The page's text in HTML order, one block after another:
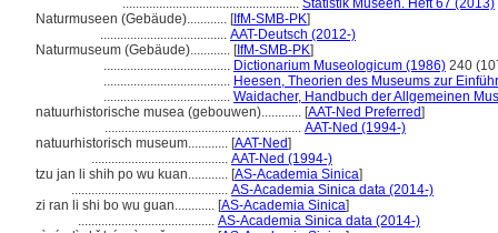
..................................................... Statistik Museen. Heft 67 (2013)
Naturmuseen (Gebäude)............ [IfM-SMB-PK]
...................................... AAT-Deutsch (2012-)
Naturmuseum (Gebäude)............ [IfM-SMB-PK]
...................................... Dictionarium Museologicum (1986) 240
...................................... Heesen, Theorien des Museums zur
...................................... Waidacher, Handbuch der Allgemeinen
natuurhistorische musea (gebouwen)............ [AAT-Ned Preferred]
........................................................... AAT-Ned (1994-)
natuurhistorisch museum............ [AAT-Ned]
......................................... AAT-Ned (1994-)
tzu jan li shih po wu kuan............ [AS-Academia Sinica]
............................................... AS-Academia Sinica data (2014-)
zi ran li shi bo wu guan............ [AS-Academia Sinica]
......................................... AS-Academia Sinica data (2014-)